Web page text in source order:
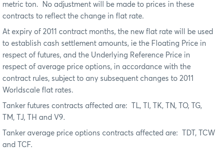
metric ton.
No adjustment will be made to prices in these
contracts to reflect the change in flat rate.
At expiry of 2011 contract months, the new flat rate will be used
to establish cash settlement amounts, ie the Floating Price in
respect of futures, and the Underlying Reference Price in
respect of average price options, in accordance with the
contract rules, subject to any subsequent changes to 2011
Worldscale flat rates.
Tanker futures contracts affected are:
TL, TI, TK, TN, TO, TG,
TM, TJ, TH and V9.
Tanker average price options contracts affected are:
TDT, TCW
and TCF.